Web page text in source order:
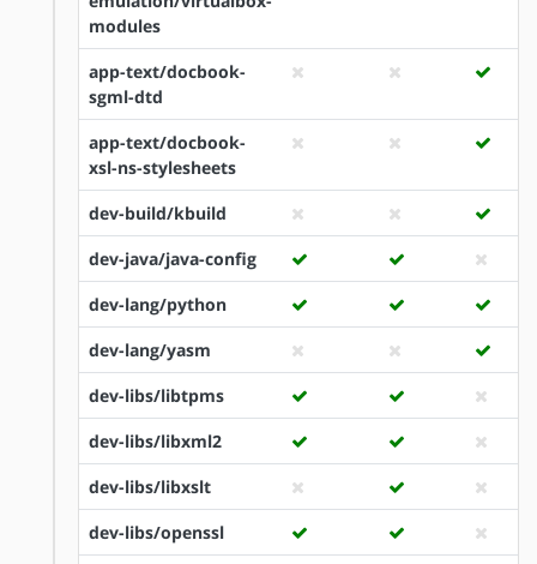
modules
app-text/docbook-
sgml-dtd
app-text/docbook-
xsl-ns-stylesheets
dev-build/kbuild
dev-java/java-config
dev-lang/python
dev-lang/yasm
dev-libs/libtpms
dev-libs/libxml2
dev-libs/libxslt
dev-libs/openssl